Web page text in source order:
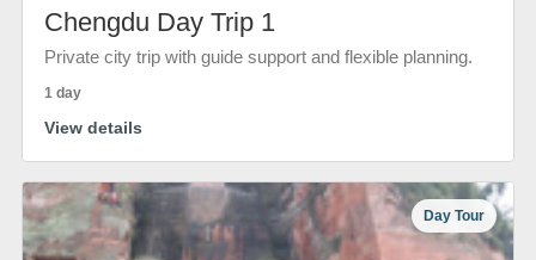
Chengdu Day Trip 1
Private city trip with guide support and flexible planning.
1 day
View details
Day Tour